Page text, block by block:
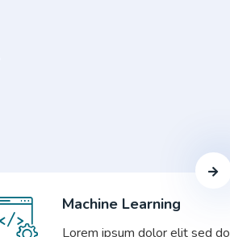
Machine Learning
Lorem ipsum dolor elit sed do